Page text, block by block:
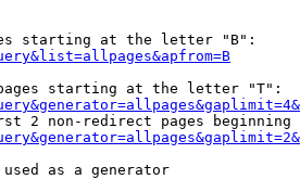
starting at the letter "B":
starting at the letter "T":
2 non-redirect pages beginning
as a generator